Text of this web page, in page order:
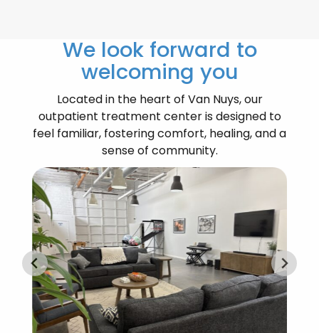
We look forward to
welcoming you
Located in the heart of Van Nuys, our
outpatient treatment center is designed to
feel familiar, fostering comfort, healing, and a
sense of community.